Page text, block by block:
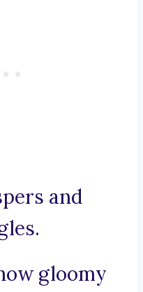
and
gloomy